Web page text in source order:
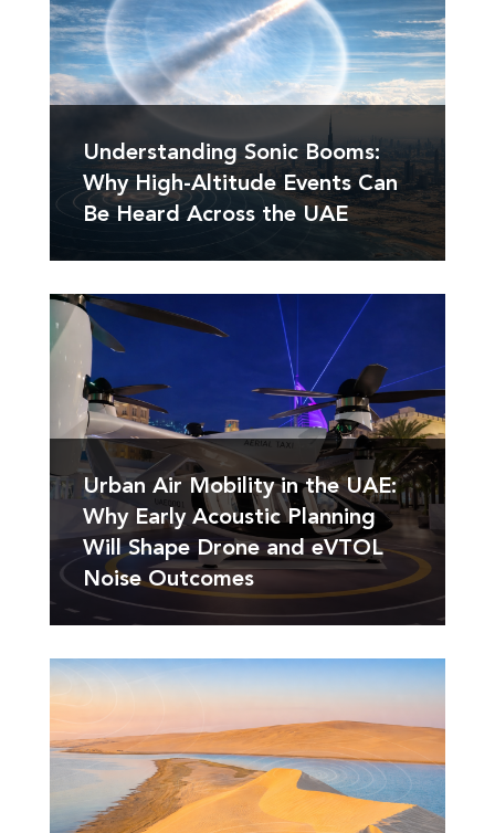
Understanding Sonic Booms:
Why High-Altitude Events Can
Be Heard Across the UAE
Urban Air Mobility in the UAE:
Why Early Acoustic Planning
Will Shape Drone and eVTOL
Noise Outcomes